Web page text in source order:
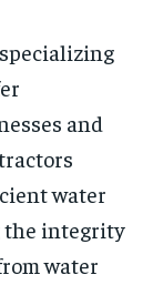
and
water
the integrity
water